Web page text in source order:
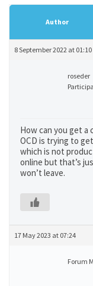
Author
8 September 2022 at 01:10
roseder
How can you get a
OCD is trying to
which is not
online but that’s
won’t leave.
17 May 2023 at 07:24
Forum